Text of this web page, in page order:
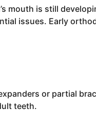
mouth is still
issues. Early
or partial
teeth.